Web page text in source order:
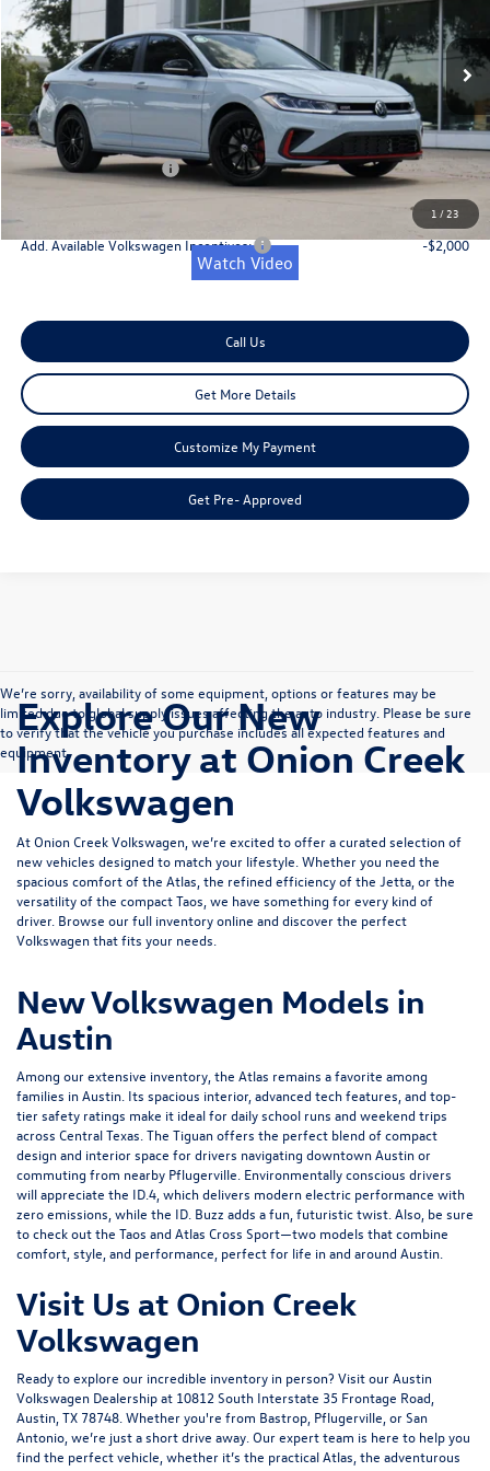
1 / 23
Watch Video
In Stock Ext. Int.
Less
MSRP:
$37,476
Dealer Discount
-$1,406
Doc Fee:
+$225
Retail Customer Bonus
-$1,750
$34,545
Add. Available Volkswagen Incentives: -$2,000
Call Us
Get More Details
Customize My Payment
Get Pre- Approved
We’re sorry, availability of some equipment, options or features may be
limited due to global supply issues affecting the auto industry. Please be sure
to verify that the vehicle you purchase includes all expected features and
equipment.
Explore Our New
Inventory at Onion Creek
Volkswagen
At Onion Creek Volkswagen, we’re excited to offer a curated selection of
new vehicles designed to match your lifestyle. Whether you need the
spacious comfort of the Atlas , the refined efficiency of the Jetta , or the
versatility of the compactTaos , we have something for every kind of
driver. Browse our full inventory online and discover the perfect
Volkswagen that fits your needs.
New Volkswagen Models in
Austin
Among our extensive inventory, the Atlas remains a favorite among
families in Austin. Its spacious interior, advanced tech features, and top-
tier safety ratings make it ideal for daily school runs and weekend trips
across Central Texas. The Tiguan offers the perfect blend of compact
design and interior space for drivers navigating downtown Austin or
commuting from nearby Pflugerville. Environmentally conscious drivers
will appreciate the ID.4 , which delivers modern electric performance with
zero emissions, while the ID. Buzz adds a fun, futuristic twist. Also, be sure
to check out the Taos and Atlas Cross Sport—two models that combine
comfort, style, and performance, perfect for life in and around Austin.
Visit Us at Onion Creek
Volkswagen
Ready to explore our incredible inventory in person? Visit our Austin
Volkswagen Dealershipat 10812 South Interstate 35 Frontage Road,
Austin, TX 78748. Whether you're from Bastrop, Pflugerville, or San
Antonio, we’re just a short drive away. Our expert team is here to help you
find the perfect vehicle, whether it’s the practical Atlas, the adventurous